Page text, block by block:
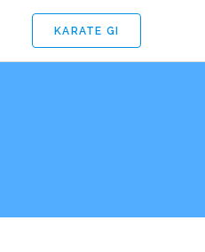
KARATE GI